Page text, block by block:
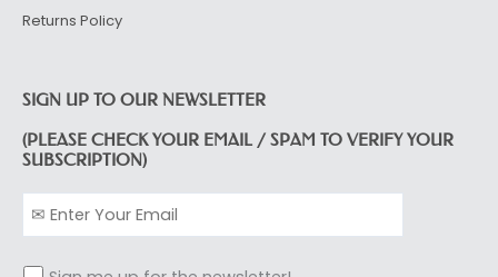
Returns Policy
SIGN UP TO OUR NEWSLETTER
(PLEASE CHECK YOUR EMAIL / SPAM TO VERIFY YOUR
SUBSCRIPTION)